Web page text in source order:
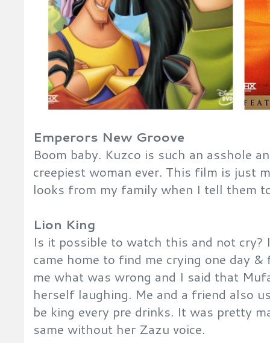
Emperors New Groove
Boom baby. Kuzco is such an asshole
creepiest woman ever. This film is just
looks from my family when I tell them
Lion King
Is it possible to watch this and not
came home to find me crying one day
me what was wrong and I said that
herself laughing. Me and a friend also
be king every pre drinks. It was pretty
same without her Zazu voice.